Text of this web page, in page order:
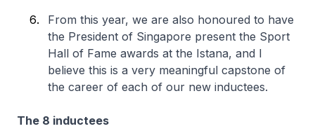
From this year, we are also honoured to have
the President of Singapore present the Sport
Hall of Fame awards at the Istana, and I
believe this is a very meaningful capstone of
the career of each of our new inductees.
The 8 inductees